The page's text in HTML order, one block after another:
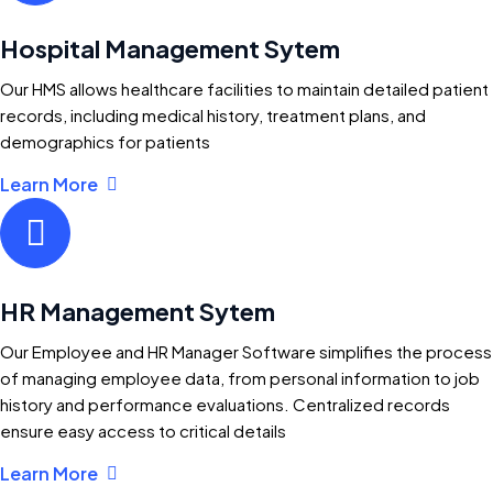
Hospital Management Sytem
Our HMS allows healthcare facilities to maintain detailed patient
records, including medical history, treatment plans, and
demographics for patients
Learn More
HR Management Sytem
Our Employee and HR Manager Software simplifies the process
of managing employee data, from personal information to job
history and performance evaluations. Centralized records
ensure easy access to critical details
Learn More